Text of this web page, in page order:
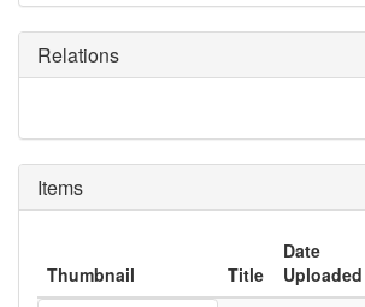
Relations
Items
Thumbnail Title
Date
Uploaded